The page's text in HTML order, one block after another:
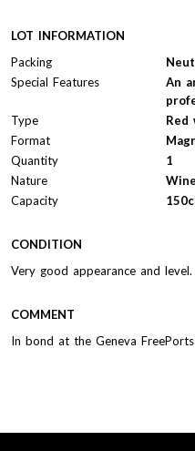
LOT INFORMATION
Packing
Special Features
An
Type
Red
Format
Quantity
1
Nature
Wine
Capacity
CONDITION
Very good appearance and level.
COMMENT
In bond at the Geneva FreePorts